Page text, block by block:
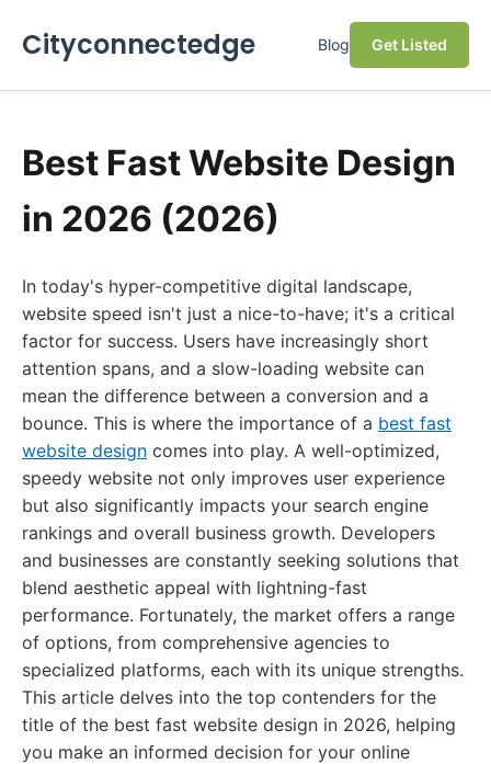
Cityconnectedge Blog Get Listed
Best Fast Website Design
in 2026 (2026)
In today's hyper-competitive digital landscape,
website speed isn't just a nice-to-have; it's a critical
factor for success. Users have increasingly short
attention spans, and a slow-loading website can
mean the difference between a conversion and a
bounce. This is where the importance of a best fast
website design comes into play. A well-optimized,
speedy website not only improves user experience
but also significantly impacts your search engine
rankings and overall business growth. Developers
and businesses are constantly seeking solutions that
blend aesthetic appeal with lightning-fast
performance. Fortunately, the market offers a range
of options, from comprehensive agencies to
specialized platforms, each with its unique strengths.
This article delves into the top contenders for the
title of the best fast website design in 2026, helping
you make an informed decision for your online